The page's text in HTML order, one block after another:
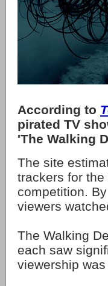
According to
pirated TV
'The Walking
The site
trackers for
competition.
viewers
The Walking
each saw
viewership